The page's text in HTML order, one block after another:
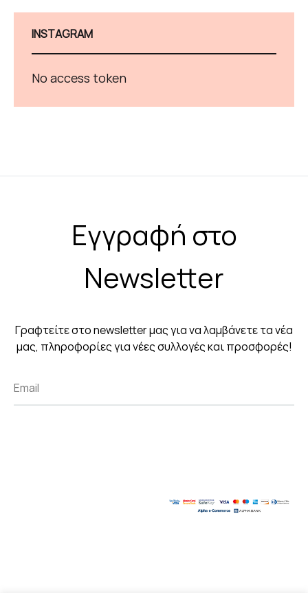
INSTAGRAM
No access token
Εγγραφή στο
Newsletter
Γραφτείτε στο newsletter μας για να λαμβάνετε τα νέα
μας, πληροφορίες για νέες συλλογές και προσφορές!